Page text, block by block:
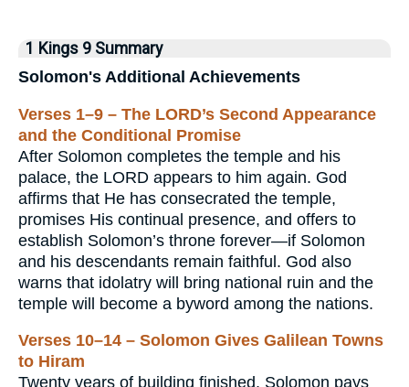
1 Kings 9 Summary
Solomon's Additional Achievements
Verses 1–9 – The LORD’s Second Appearance
and the Conditional Promise
After Solomon completes the temple and his
palace, the LORD appears to him again. God
affirms that He has consecrated the temple,
promises His continual presence, and offers to
establish Solomon’s throne forever—if Solomon
and his descendants remain faithful. God also
warns that idolatry will bring national ruin and the
temple will become a byword among the nations.
Verses 10–14 – Solomon Gives Galilean Towns
to Hiram
Twenty years of building finished, Solomon pays